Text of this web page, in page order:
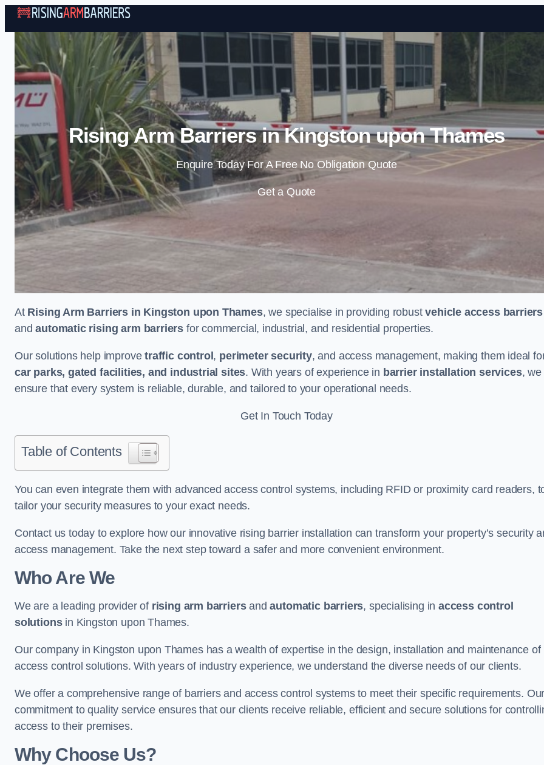
Skip to content
Rising Arm Barriers in Kingston upon Thames
Enquire Today For A Free No Obligation Quote
Get a Quote
At Rising Arm Barriers in Kingston upon Thames, we specialise in providing robustvehicle access barriers
andautomatic rising arm barriers for commercial, industrial, and residential properties.
Our solutions help improvetraffic control, perimeter security, and access management, making them ideal
car parks, gated facilities, and industrial sites. With years of experience in barrier installation services, we
ensure that every system is reliable, durable, and tailored to your operational needs.
Get In Touch Today
Table of Contents
You can even integrate them with advanced access control systems, including RFID or proximity card readers,
tailor your security measures to your exact needs.
Contact us today to explore how our innovative rising barrier installation can transform your property’s security
access management. Take the next step toward a safer and more convenient environment.
Who Are We
We are a leading provider of rising arm barriersandautomatic barriers, specialising inaccess control
solutionsin Kingston upon Thames.
Our company in Kingston upon Thames has a wealth of expertise in the design, installation and maintenance of
access control solutions. With years of industry experience, we understand the diverse needs of our clients.
We offer a comprehensive range of barriers and access control systems to meet their specific requirements.
commitment to quality service ensures that our clients receive reliable, efficient and secure solutions for
access to their premises.
Why Choose Us?